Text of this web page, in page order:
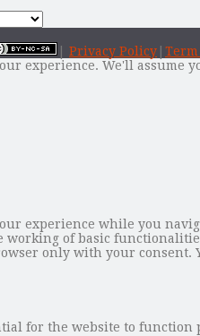
Privacy Policy Term
experience. We'll
experience while you
working of basic
only with your consent.
for the website to